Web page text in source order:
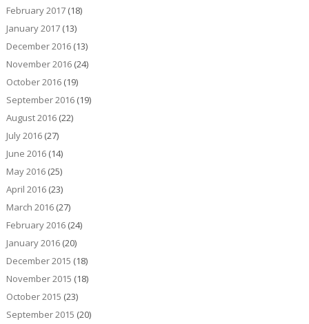
February 2017(18)
January 2017(13)
December 2016(13)
November 2016(24)
October 2016(19)
September 2016(19)
August 2016(22)
July 2016(27)
June 2016(14)
May 2016(25)
April 2016(23)
March 2016(27)
February 2016(24)
January 2016(20)
December 2015 (18)
November 2015 (18)
October 2015 (23)
September 2015 (20)